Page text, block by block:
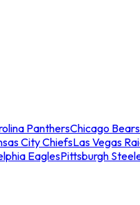
PanthersChicago Bears
City ChiefsLas Vegas
EaglesPittsburgh